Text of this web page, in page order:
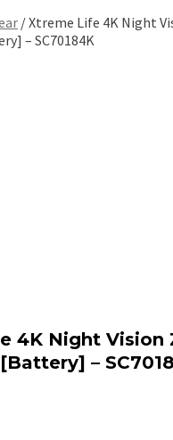
/ Xtreme Life 4K Night
– SC70184K
4K Night Vision
–